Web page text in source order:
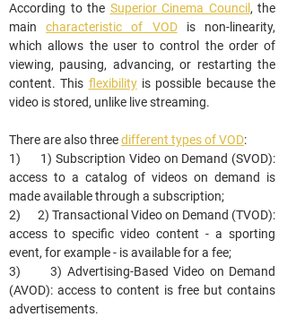
According to the Superior Cinema Council , the
main characteristic of VOD is non-linearity,
which allows the user to control the order of
viewing, pausing, advancing, or restarting the
content. This flexibility is possible because the
video is stored, unlike live streaming.
There are also three different types of VOD:
1)      1) Subscription Video on Demand (SVOD):
access to a catalog of videos on demand is
made available through a subscription;
2)      2) Transactional Video on Demand (TVOD):
access to specific video content - a sporting
event, for example - is available for a fee;
3)      3) Advertising-Based Video on Demand
(AVOD): access to content is free but contains
advertisements.